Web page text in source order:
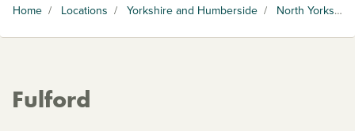
Home / Locations / Yorkshire and Humberside / North Yorkshire
Fulford